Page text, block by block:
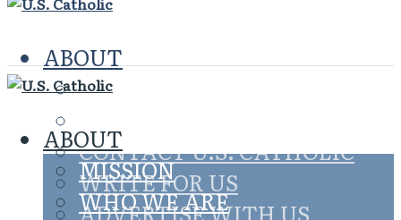
ABOUT
MISSION
CONTACT U.S. CATHOLIC
WRITE FOR US
ADVERTISE WITH US
ABOUT
MISSION
WHO WE ARE